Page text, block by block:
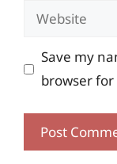
Website
Save my
browser